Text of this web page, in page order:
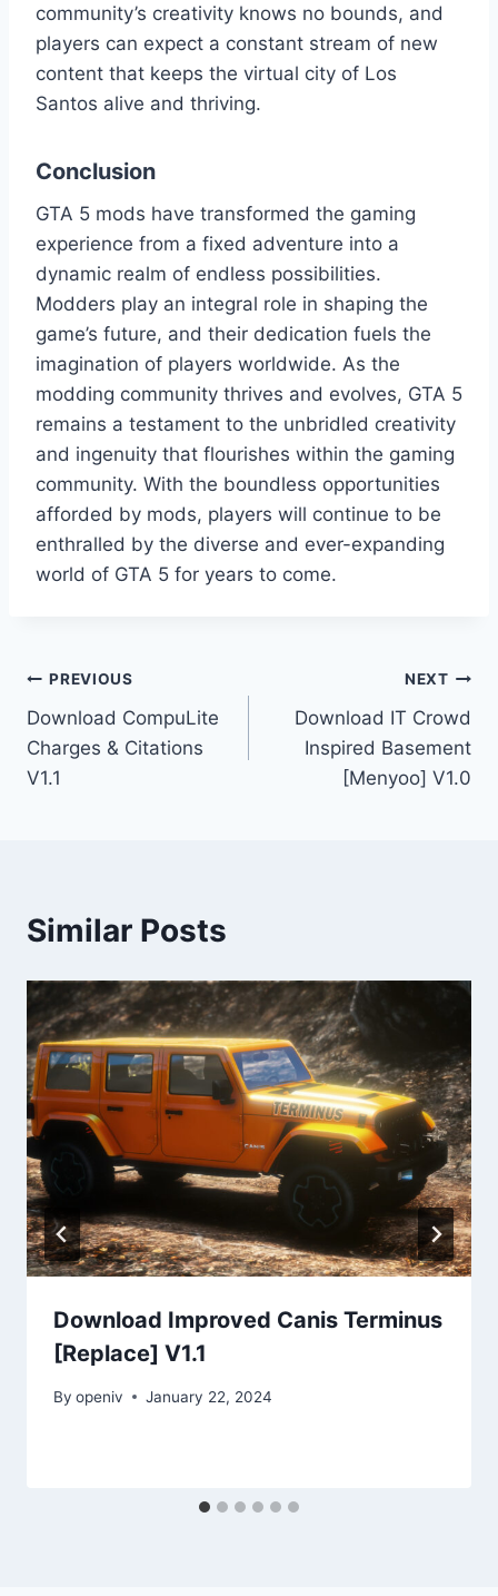
community’s creativity knows no bounds, and
players can expect a constant stream of new
content that keeps the virtual city of Los
Santos alive and thriving.
Conclusion
GTA 5 mods have transformed the gaming
experience from a fixed adventure into a
dynamic realm of endless possibilities.
Modders play an integral role in shaping the
game’s future, and their dedication fuels the
imagination of players worldwide. As the
modding community thrives and evolves, GTA 5
remains a testament to the unbridled creativity
and ingenuity that flourishes within the gaming
community. With the boundless opportunities
afforded by mods, players will continue to be
enthralled by the diverse and ever-expanding
world of GTA 5 for years to come.
Post
navigation
PREVIOUS
Download CompuLite
Charges & Citations
V1.1
NEXT
Download IT Crowd
Inspired Basement
[Menyoo] V1.0
Similar Posts
Download Improved Canis Terminus
[Replace] V1.1
By openiv January 22, 2024